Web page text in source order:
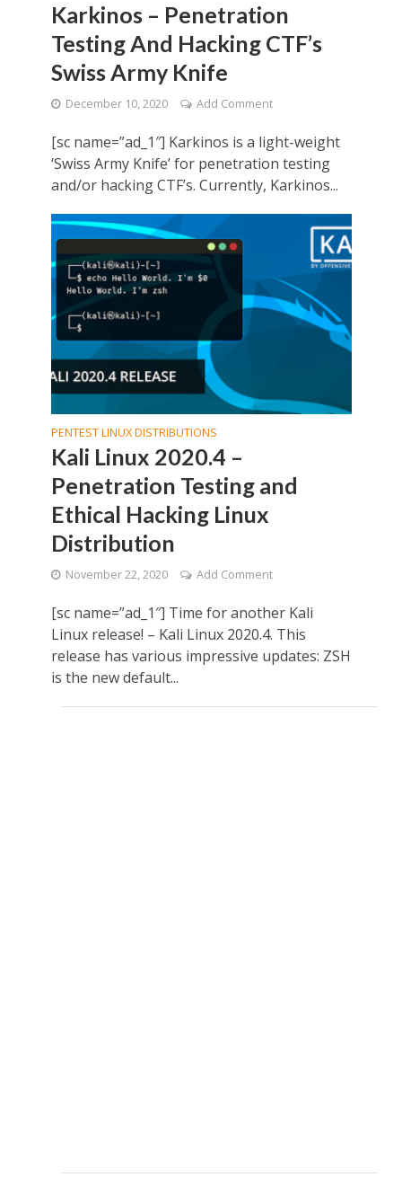
Karkinos – Penetration
Testing And Hacking CTF’s
Swiss Army Knife
December 10, 2020 Add Comment
[sc name=”ad_1″] Karkinos is a light-weight
‘Swiss Army Knife’ for penetration testing
and/or hacking CTF’s. Currently, Karkinos...
PENTEST LINUX DISTRIBUTIONS
Kali Linux 2020.4 –
Penetration Testing and
Ethical Hacking Linux
Distribution
November 22, 2020 Add Comment
[sc name=”ad_1″] Time for another Kali
Linux release! – Kali Linux 2020.4. This
release has various impressive updates: ZSH
is the new default...